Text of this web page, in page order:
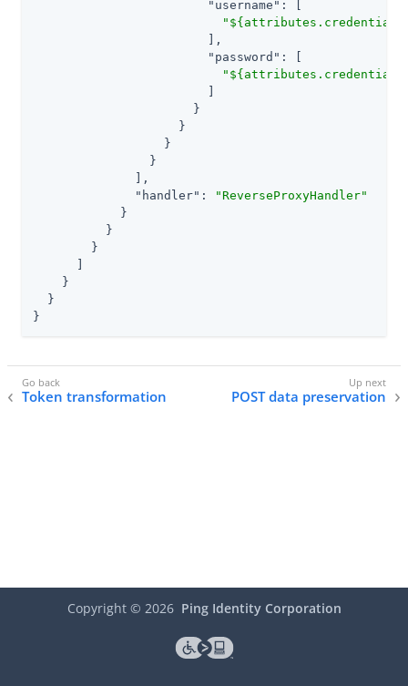
"username" : [
                        ],
"password" : [
                        ]
                      }
                    }
                  }
                }
              ],
"handler" :
"ReverseProxyHandler"
            }
          }
        }
      ]
    }
  }
}
Token transformation POST data preservation
Copyright © 2026 Ping Identity Corporation